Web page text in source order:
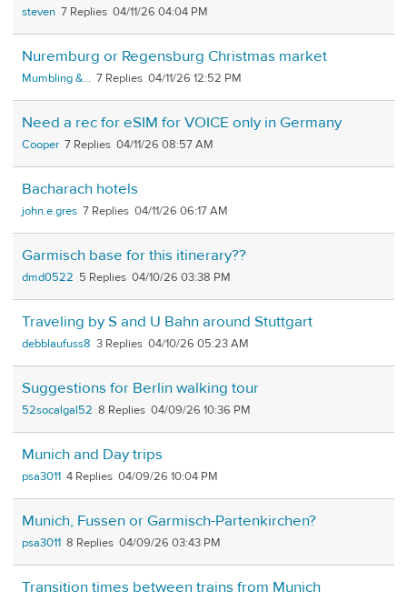
steven 7 04/11/26 04:04 PM
Nuremburg or Regensburg Christmas market
Mumbling &... 7 04/11/26 12:52 PM
Need a rec for eSIM for VOICE only in Germany
Cooper 7 04/11/26 08:57 AM
Bacharach hotels
john.e.gres 7 04/11/26 06:17 AM
Garmisch base for this itinerary??
dmd0522 5 04/10/26 03:38 PM
Traveling by S and U Bahn around Stuttgart
debblaufuss8 3 04/10/26 05:23 AM
Suggestions for Berlin walking tour
52socalgal52 8 04/09/26 10:36 PM
Munich and Day trips
psa3011 4 04/09/26 10:04 PM
Munich, Fussen or Garmisch-Partenkirchen?
psa3011 8 04/09/26 03:43 PM
Transition times between trains from Munich